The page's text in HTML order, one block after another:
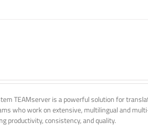
TEAMserver is a powerful solution for
who work on extensive, multilingual and
productivity, consistency, and quality.